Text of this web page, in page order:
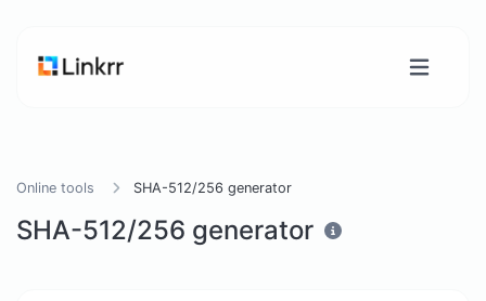
Online tools SHA-512/256 generator
SHA-512/256 generator